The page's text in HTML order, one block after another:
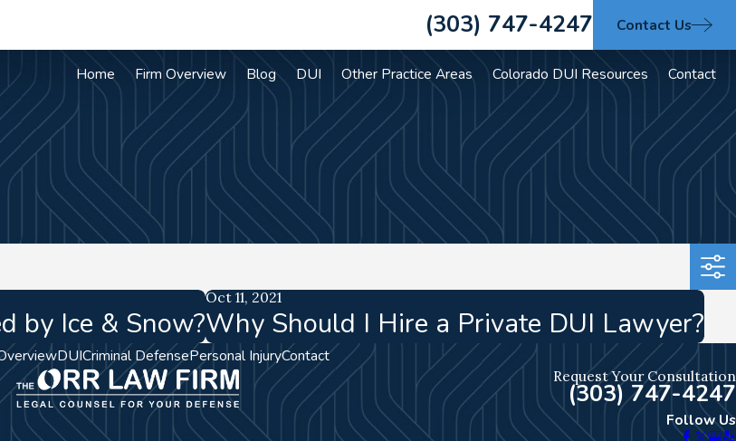
(303) 747-4247 Contact Us
Home Firm Overview Blog DUI Other Practice Areas Colorado DUI Resources Contact
by Ice & Snow?
Oct 11, 2021
Why Should I Hire a Private DUI Lawyer?
DUICriminal DefensePersonal InjuryContact
Request Your Consultation
(303) 747-4247
Follow Us